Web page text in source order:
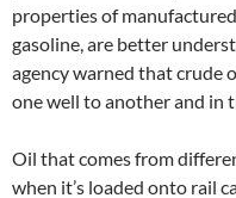
properties of
gasoline, are better
agency warned that crude
one well to another and in
Oil that comes from
when it’s loaded onto rail